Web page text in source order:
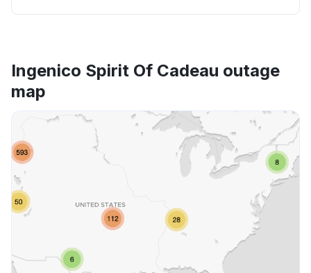
Ingenico Spirit Of Cadeau outage
map